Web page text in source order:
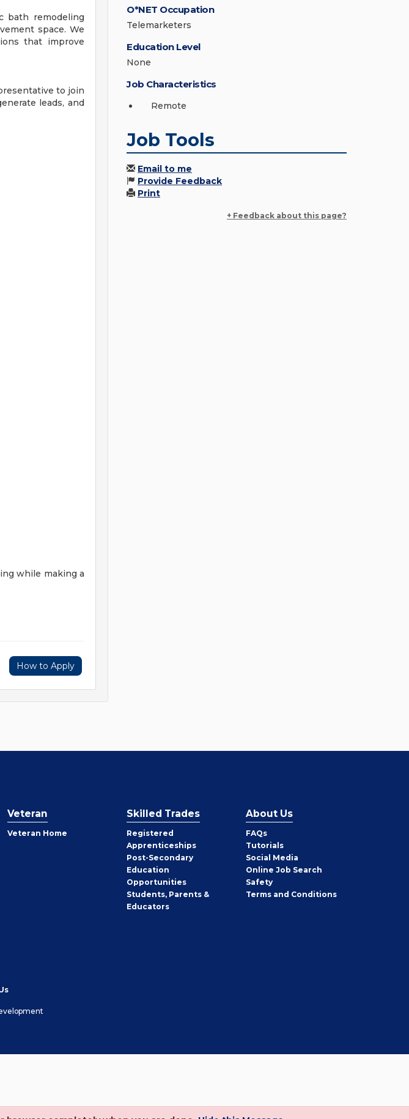
bath remodeling
space. We
that improve
to join
leads, and
while making a
How to Apply
O*NET Occupation
Telemarketers
Education Level
None
Job Characteristics
Remote
Job Tools
Email to me
Provide Feedback
Print
+ Feedback about this page?
Veteran
Veteran Home
Skilled Trades
Registered
Apprenticeships
Post-Secondary
Education
Opportunities
Students, Parents &
Educators
About Us
FAQs
Tutorials
Social Media
Online Job Search
Safety
Terms and Conditions